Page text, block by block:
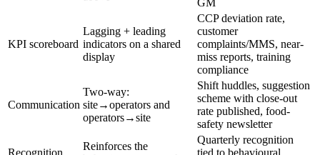
GM
KPI scoreboard
Lagging + leading
indicators on a shared
display
CCP deviation rate,
customer
complaints/MMS, near-
miss reports, training
compliance
Communication
Two-way:
site→operators and
operators→site
Shift huddles, suggestion
scheme with close-out
rate published, food-
safety newsletter
Recognition
Reinforces the
Quarterly recognition
tied to behavioural